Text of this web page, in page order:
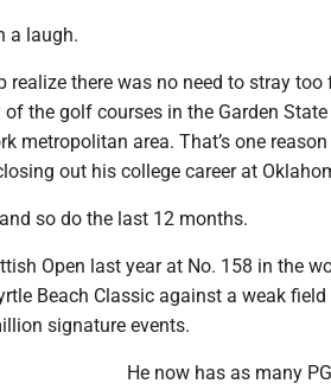
a laugh.
realize there was no need to stray
the golf courses in the Garden
metropolitan area. That’s one
out his college career at
so do the last 12 months.
Open last year at No. 158 in the
Beach Classic against a weak
signature events.
He now has as many